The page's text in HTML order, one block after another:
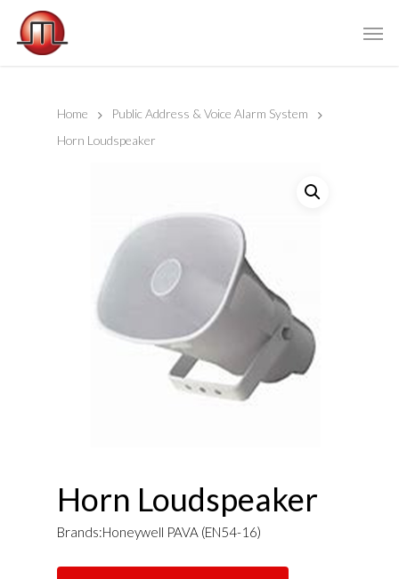
Home
Public Address & Voice Alarm System
Horn Loudspeaker
Horn Loudspeaker
Brands:Honeywell PAVA (EN54-16)